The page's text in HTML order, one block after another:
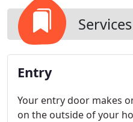
Services
Entry
Your entry door makes
on the outside of your